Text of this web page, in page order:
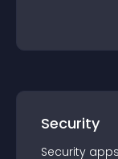
Security
Security app